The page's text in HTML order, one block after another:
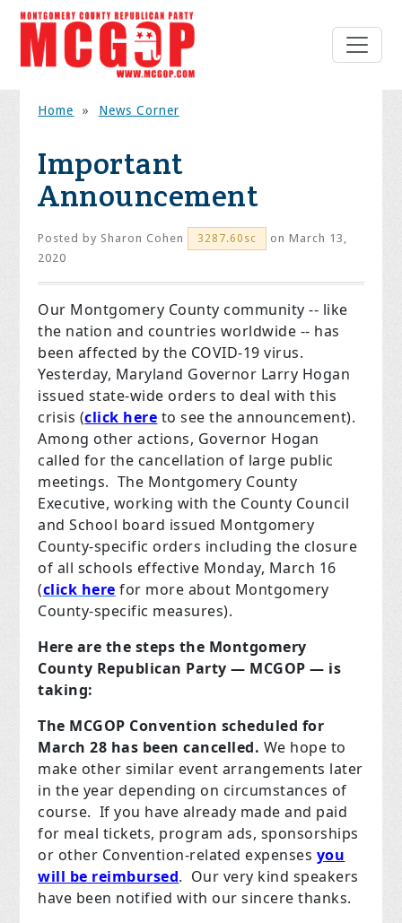
Home » News Corner
Important
Announcement
Posted by Sharon Cohen 3287.60sc
on March 13,
2020
Our Montgomery County community -- like
the nation and countries worldwide -- has
been affected by the COVID-19 virus.
Yesterday, Maryland Governor Larry Hogan
issued state-wide orders to deal with this
crisis (click here to see the announcement).
Among other actions, Governor Hogan
called for the cancellation of large public
meetings. The Montgomery County
Executive, working with the County Council
and School board issued Montgomery
County-specific orders including the closure
of all schools effective Monday, March 16
(click here for more about Montgomery
County-specific measures).
Here are the steps the Montgomery
County Republican Party — MCGOP — is
taking:
The MCGOP Convention scheduled for
March 28 has been cancelled. We hope to
make other similar event arrangements later
in the year depending on circumstances of
course. If you have already made and paid
for meal tickets, program ads, sponsorships
or other Convention-related expenses you
will be reimbursed. Our very kind speakers
have been notified with our sincere thanks.